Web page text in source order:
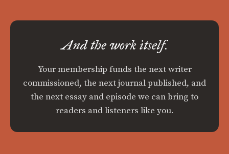
And the work itself.
Your membership funds the next writer
commissioned, the next journal published, and
the next essay and episode we can bring to
readers and listeners like you.